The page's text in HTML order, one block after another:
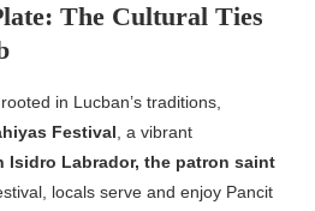
The Cultural Ties
in Lucban’s traditions,
Festival, a vibrant
Isidro Labrador, the patron saint
locals serve and enjoy Pancit